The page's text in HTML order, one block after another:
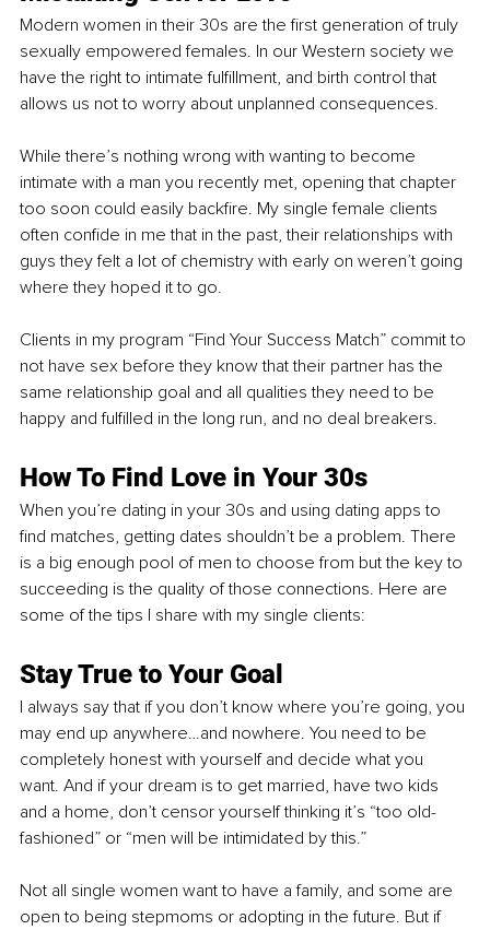
Modern women in their 30s are the first generation of truly
sexually empowered females. In our Western society we
have the right to intimate fulfillment, and birth control that
allows us not to worry about unplanned consequences.
While there’s nothing wrong with wanting to become
intimate with a man you recently met, opening that chapter
too soon could easily backfire. My single female clients
often confide in me that in the past, their relationships with
guys they felt a lot of chemistry with early on weren’t going
where they hoped it to go.
Clients in my program “Find Your Success Match” commit to
not have sex before they know that their partner has the
same relationship goal and all qualities they need to be
happy and fulfilled in the long run, and no deal breakers.
How To Find Love in Your 30s
When you’re dating in your 30s and using dating apps to
find matches, getting dates shouldn’t be a problem. There
is a big enough pool of men to choose from but the key to
succeeding is the quality of those connections. Here are
some of the tips I share with my single clients:
Stay True to Your Goal
I always say that if you don’t know where you’re going, you
may end up anywhere…and nowhere. You need to be
completely honest with yourself and decide what you
want. And if your dream is to get married, have two kids
and a home, don’t censor yourself thinking it’s “too old-
fashioned” or “men will be intimidated by this.”
Not all single women want to have a family, and some are
open to being stepmoms or adopting in the future. But if